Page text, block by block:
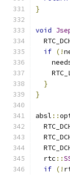
}
void
if (!
}
}
absl ::
  rtc
::
if (!